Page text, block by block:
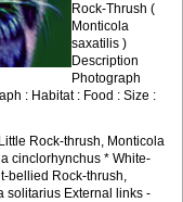
Rock-Thrush (
Monticola
saxatilis )
Description
Photograph
: Habitat : Food : Size :
Rock-thrush, Monticola
cinclorhynchus * White-
bellied Rock-thrush,
solitarius External links -